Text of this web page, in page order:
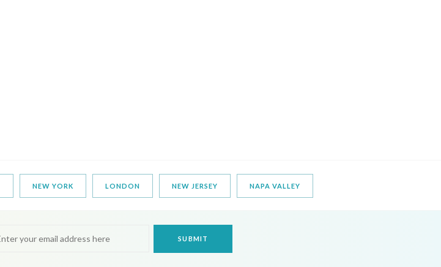
NEW YORK LONDON NEW JERSEY NAPA VALLEY